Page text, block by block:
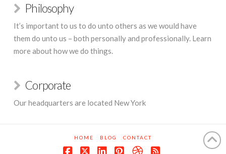
Philosophy
It’s important to us to do unto others as we would have
them do unto us – both personally and professionally. Learn
more about how we do things.
Corporate
Our headquarters are located New York
HOME BLOG CONTACT